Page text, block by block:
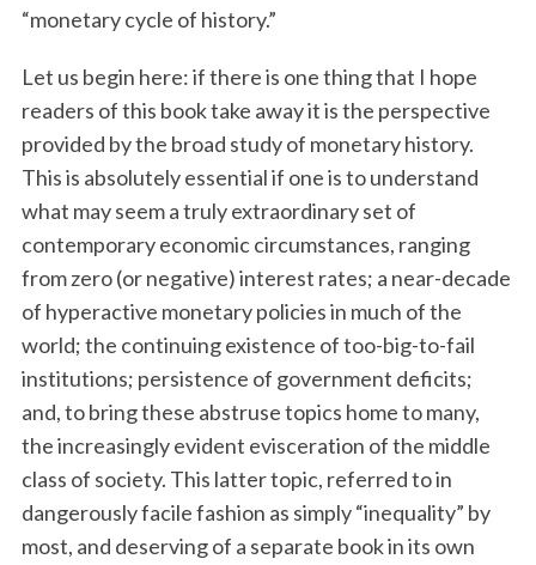
“monetary cycle of history.”
Let us begin here: if there is one thing that I hope
readers of this book take away it is the perspective
provided by the broad study of monetary history.
This is absolutely essential if one is to understand
what may seem a truly extraordinary set of
contemporary economic circumstances, ranging
from zero (or negative) interest rates; a near-decade
of hyperactive monetary policies in much of the
world; the continuing existence of too-big-to-fail
institutions; persistence of government deficits;
and, to bring these abstruse topics home to many,
the increasingly evident evisceration of the middle
class of society. This latter topic, referred to in
dangerously facile fashion as simply “inequality” by
most, and deserving of a separate book in its own